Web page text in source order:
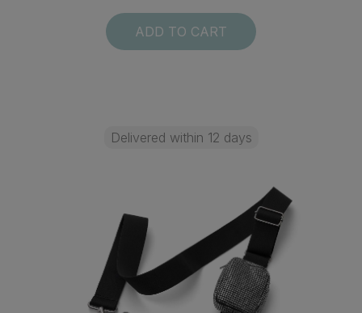
ADD TO CART
Delivered within 12 days